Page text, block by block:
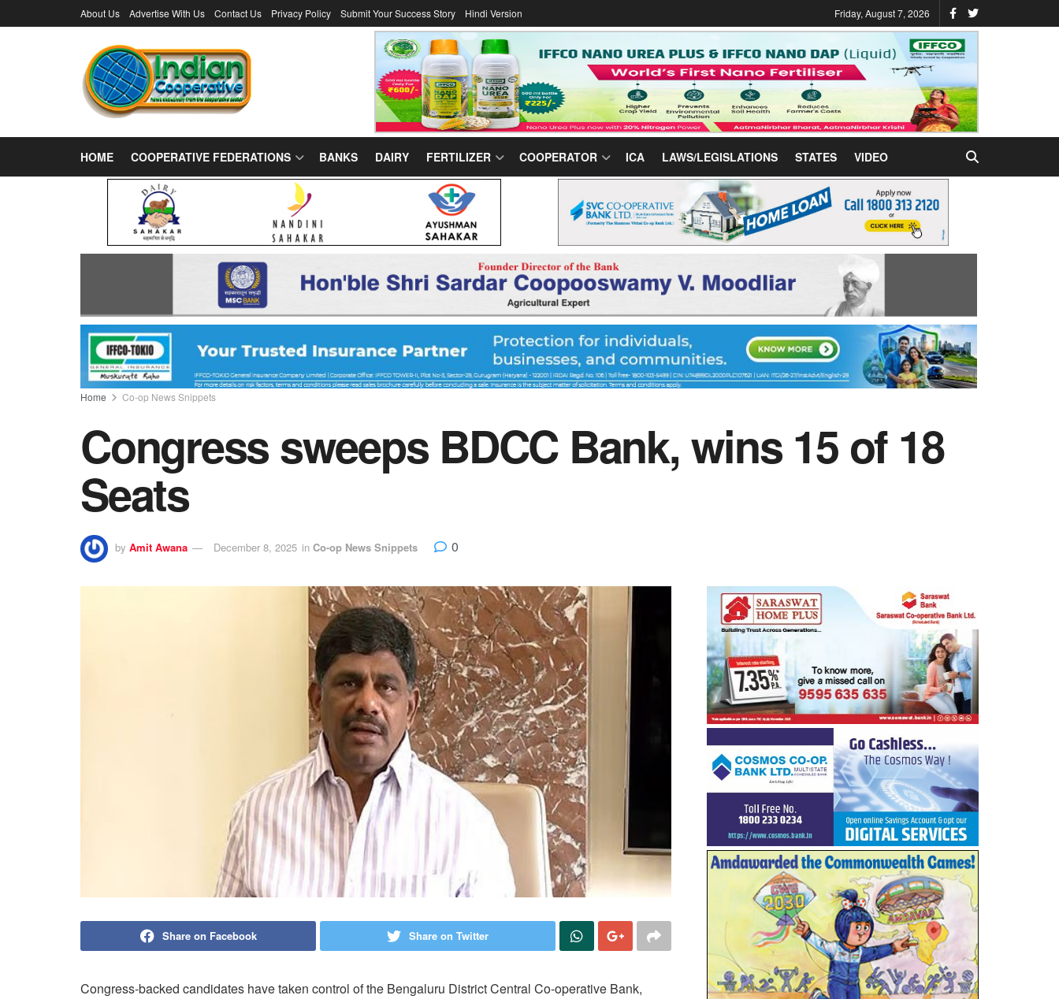
About Us Advertise With Us Contact Us Privacy Policy Submit Your Success Story Hindi Version Friday, August 7, 2026
HOME COOPERATIVE FEDERATIONS BANKS DAIRY FERTILIZER COOPERATOR ICA LAWS/LEGISLATIONS STATES VIDEO
Home Co-op News Snippets
Congress sweeps BDCC Bank, wins 15 of 18
Seats
by Amit Awana December 8, 2025 in Co-op News Snippets 0
Share on Facebook Share on Twitter
Congress-backed candidates have taken control of the Bengaluru District Central Co-operative Bank,